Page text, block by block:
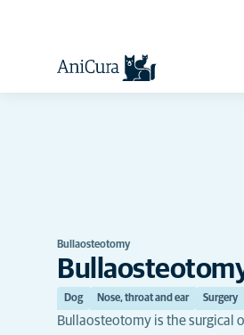
Bullaosteotomy
Dog Nose, throat and ear Surgery
Bullaosteotomy is the surgical